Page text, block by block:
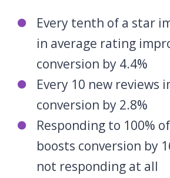
Every tenth of a star
in average rating
conversion by 4.4%
Every 10 new reviews
conversion by 2.8%
Responding to 100%
boosts conversion by
not responding at all